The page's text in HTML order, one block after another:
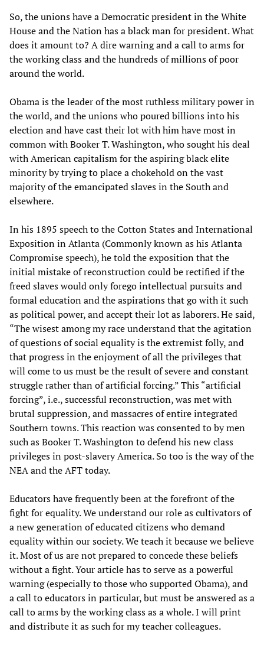
So, the unions have a Democratic president in the White
House and the Nation has a black man for president. What
does it amount to? A dire warning and a call to arms for
the working class and the hundreds of millions of poor
around the world.
Obama is the leader of the most ruthless military power in
the world, and the unions who poured billions into his
election and have cast their lot with him have most in
common with Booker T. Washington, who sought his deal
with American capitalism for the aspiring black elite
minority by trying to place a chokehold on the vast
majority of the emancipated slaves in the South and
elsewhere.
In his 1895 speech to the Cotton States and International
Exposition in Atlanta (Commonly known as his Atlanta
Compromise speech), he told the exposition that the
initial mistake of reconstruction could be rectified if the
freed slaves would only forego intellectual pursuits and
formal education and the aspirations that go with it such
as political power, and accept their lot as laborers. He said,
“The wisest among my race understand that the agitation
of questions of social equality is the extremist folly, and
that progress in the enjoyment of all the privileges that
will come to us must be the result of severe and constant
struggle rather than of artificial forcing.” This “artificial
forcing”, i.e., successful reconstruction, was met with
brutal suppression, and massacres of entire integrated
Southern towns. This reaction was consented to by men
such as Booker T. Washington to defend his new class
privileges in post-slavery America. So too is the way of the
NEA and the AFT today.
Educators have frequently been at the forefront of the
fight for equality. We understand our role as cultivators of
a new generation of educated citizens who demand
equality within our society. We teach it because we believe
it. Most of us are not prepared to concede these beliefs
without a fight. Your article has to serve as a powerful
warning (especially to those who supported Obama), and
a call to educators in particular, but must be answered as a
call to arms by the working class as a whole. I will print
and distribute it as such for my teacher colleagues.